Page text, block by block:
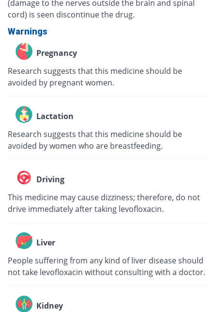
(damage to the nerves outside the brain and spinal
cord) is seen discontinue the drug.
Warnings
Pregnancy
Research suggests that this medicine should be
avoided by pregnant women.
Lactation
Research suggests that this medicine should be
avoided by women who are breastfeeding.
Driving
This medicine may cause dizziness; therefore, do not
drive immediately after taking levofloxacin.
Liver
People suffering from any kind of liver disease should
not take levofloxacin without consulting with a doctor.
Kidney